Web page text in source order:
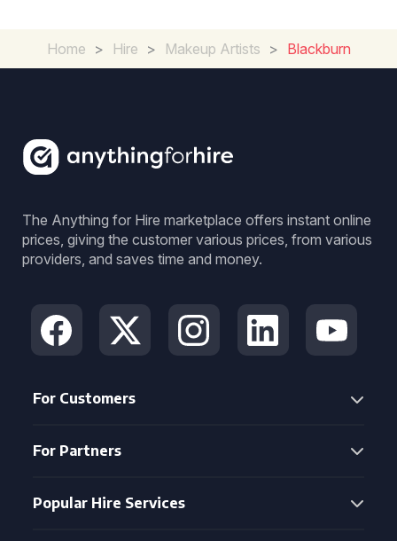
Home > Hire > Makeup Artists > Blackburn
The Anything for Hire marketplace offers instant online
prices, giving the customer various prices, from various
providers, and saves time and money.
For Customers
For Partners
Popular Hire Services